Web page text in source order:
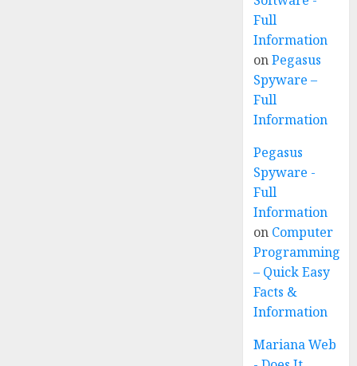
Full
Information
onPegasus
Spyware –
Full
Information
Pegasus
Spyware -
Full
Information
on Computer
Programming
– Quick Easy
Facts &
Information
Mariana Web